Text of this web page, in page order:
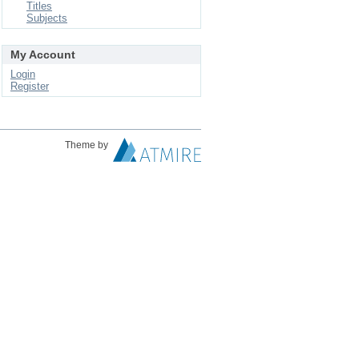
Titles
Subjects
My Account
Login
Register
Theme by